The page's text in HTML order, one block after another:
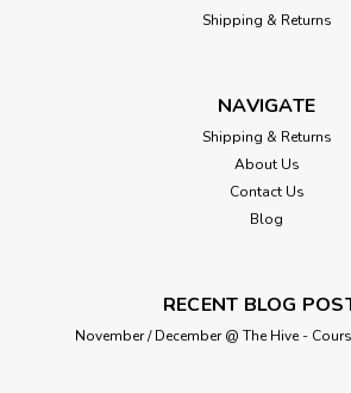
Shipping & Returns
NAVIGATE
Shipping & Returns
About Us
Contact Us
Blog
RECENT BLOG
November / December @ The Hive -